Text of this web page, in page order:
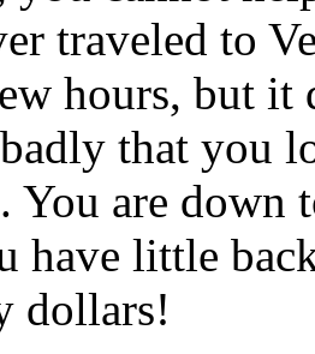
traveled to
hours, but
badly that you
You are
have little
dollars!